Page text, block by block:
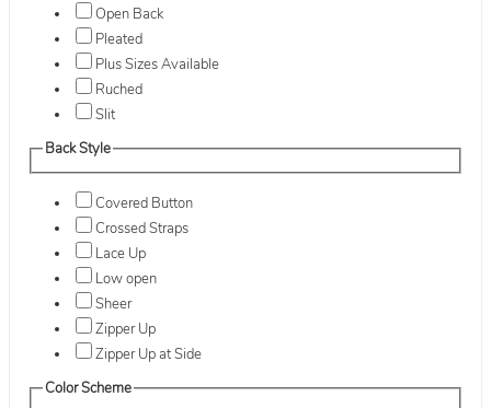
Open Back
Pleated
Plus Sizes Available
Ruched
Slit
Back Style
Covered Button
Crossed Straps
Lace Up
Low open
Sheer
Zipper Up
Zipper Up at Side
Color Scheme